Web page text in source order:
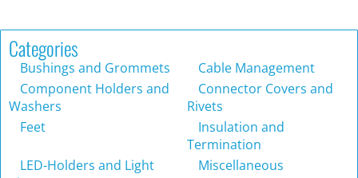
Categories
Bushings and Grommets
Cable Management
Component Holders and
Washers
Connector Covers and
Rivets
Feet
Insulation and
Termination
LED-Holders and Light
Miscellaneous